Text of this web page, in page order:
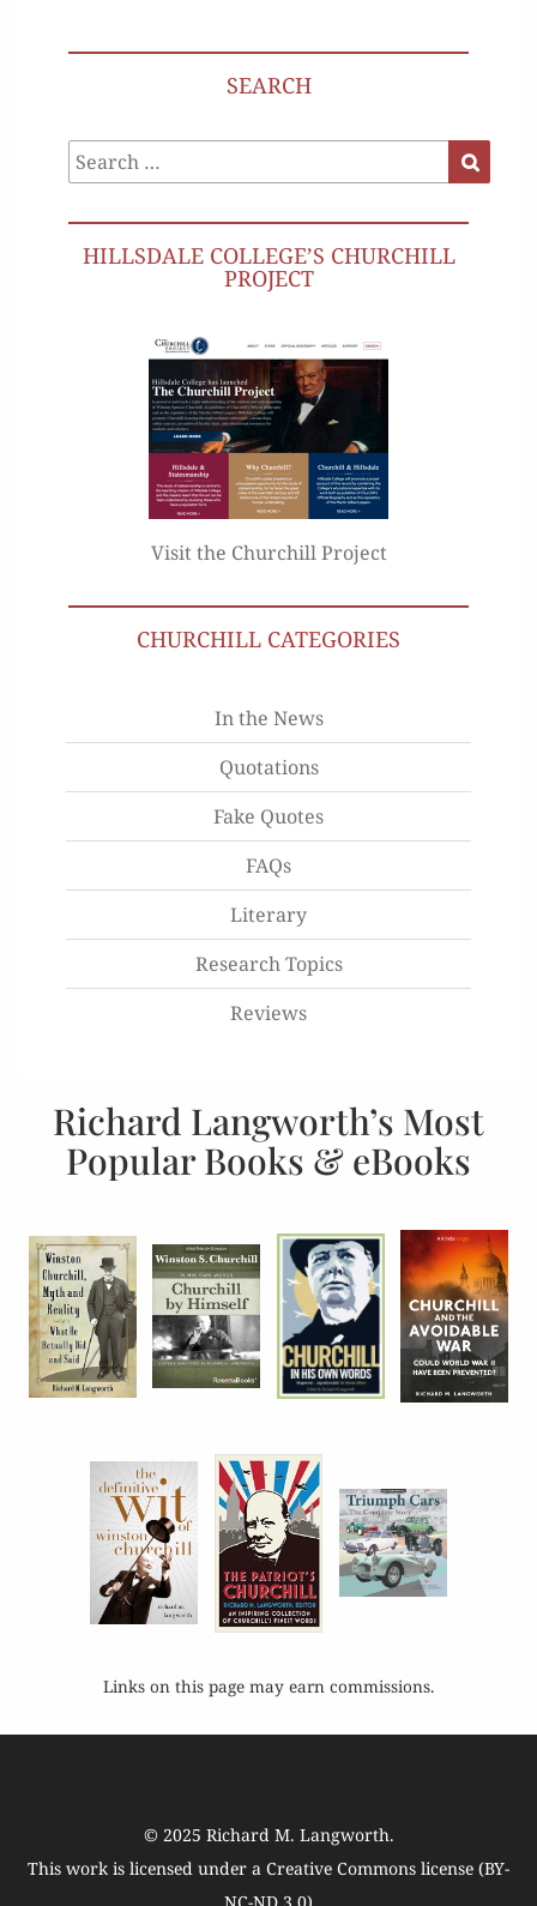
SEARCH
Search
for:
HILLSDALE COLLEGE’S CHURCHILL
PROJECT
Visit the Churchill Project
CHURCHILL CATEGORIES
In the News
Quotations
Fake Quotes
FAQs
Literary
Research Topics
Reviews
Richard Langworth’s Most
Popular Books & eBooks
Links on this page may earn commissions.
© 2025 Richard M. Langworth.
This work is licensed under a Creative Commons license (BY-